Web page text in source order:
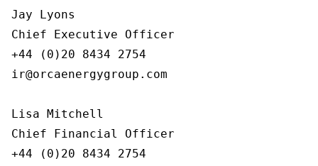
Jay Lyons
Chief Executive Officer
+44 (0)20 8434 2754
ir@orcaenergygroup.com
Lisa Mitchell
Chief Financial Officer
+44 (0)20 8434 2754